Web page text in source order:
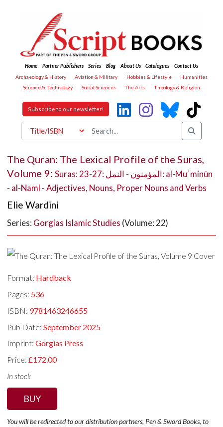
Home Partner Publishers Series Blog About Us Catalogues
Contact Us
Archaeology & History
Aviation & Military Hobbies & Lifestyle
Humanities
Science & Technology
Social Sciences The Arts Theology & Religion
Subscribe to our newsletter!
The Quran: The Lexical Profile of the Suras,
Volume 9: Suras: 23-27: المؤمنون - النمل: al-Muʾminūn
- al-Naml - Adjectives, Nouns, Proper Nouns and Verbs
Elie Wardini
Series: Gorgias Islamic Studies (Volume: 22)
Format: Hardback
Pages: 536
ISBN: 9781463246655
Pub Date:September 2025
Imprint:Gorgias Press
Price:£172.00
In stock
BUY
You will be redirected to our distribution partners, Pen & Sword Books, to